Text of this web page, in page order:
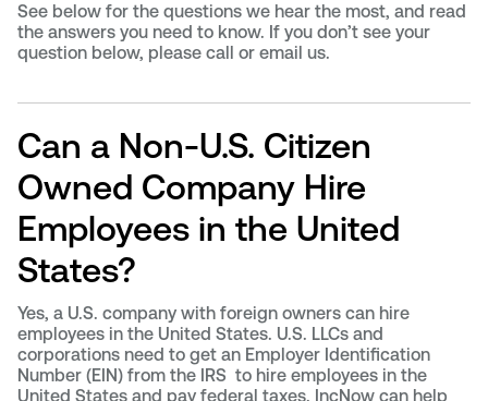
See below for the questions we hear the most, and read
the answers you need to know. If you don’t see your
question below, please call or email us.
Can a Non-U.S. Citizen
Owned Company Hire
Employees in the United
States?
Yes, a U.S. company with foreign owners can hire
employees in the United States. U.S. LLCs and
corporations need to get an Employer Identification
Number (EIN) from the IRS to hire employees in the
United States and pay federal taxes. IncNow can help